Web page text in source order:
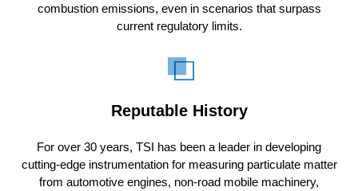
combustion emissions, even in scenarios that surpass
current regulatory limits.
Reputable History
For over 30 years, TSI has been a leader in developing
cutting-edge instrumentation for measuring particulate matter
from automotive engines, non-road mobile machinery,